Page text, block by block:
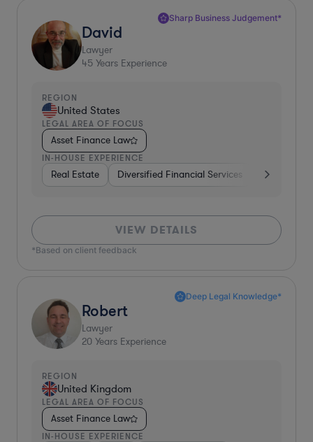
Sharp Business Judgement*
David
Lawyer
45 Years Experience
REGION
United States
LEGAL AREA OF FOCUS
Asset Finance Law
IN-HOUSE EXPERIENCE
Real Estate Diversified Financial Services
VIEW DETAILS
*Based on client feedback
Deep Legal Knowledge*
Robert
Lawyer
20 Years Experience
REGION
United Kingdom
LEGAL AREA OF FOCUS
Asset Finance Law
IN-HOUSE EXPERIENCE